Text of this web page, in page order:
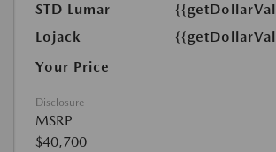
STD Lumar
Lojack
Your Price
Disclosure
MSRP
$40,700